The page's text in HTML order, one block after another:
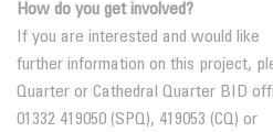
How do you get involved?
If you are interested and would like
further information on this project,
Quarter or Cathedral Quarter BID
01332 419050 (SPQ), 419053 (CQ) or